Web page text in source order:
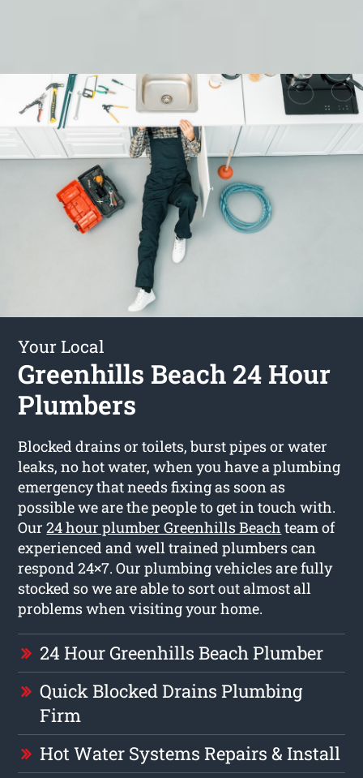
Your Local
Greenhills Beach 24 Hour
Plumbers
Blocked drains or toilets, burst pipes or water
leaks, no hot water, when you have a plumbing
emergency that needs fixing as soon as
possible we are the people to get in touch with.
Our24 hour plumber Greenhills Beach team of
experienced and well trained plumbers can
respond 24×7. Our plumbing vehicles are fully
stocked so we are able to sort out almost all
problems when visiting your home.
24 Hour Greenhills Beach Plumber
Quick Blocked Drains Plumbing
Firm
Hot Water Systems Repairs & Install